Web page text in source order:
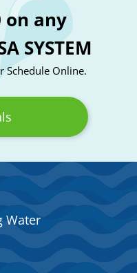
on any
SYSTEM
Schedule Online.
Water